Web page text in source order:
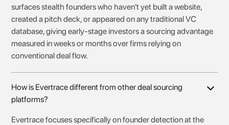
surfaces stealth founders who haven't yet built a website,
created a pitch deck, or appeared on any traditional VC
database, giving early-stage investors a sourcing advantage
measured in weeks or months over firms relying on
conventional deal flow.
How is Evertrace different from other deal sourcing
platforms?
Evertrace focuses specifically on founder detection at the